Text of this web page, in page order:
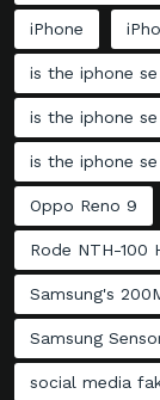
iPhone
is the iphone
is the iphone
is the iphone
Oppo Reno 9
Rode NTH-100
Samsung's
Samsung
social media